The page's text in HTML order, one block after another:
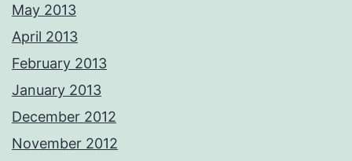
May 2013
April 2013
February 2013
January 2013
December 2012
November 2012